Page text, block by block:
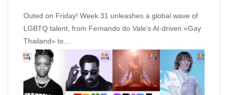
Outed on Friday! Week 31 unleashes a global wave of
LGBTQ talent, from Fernando do Vale’s AI‑driven «Gay
Thailand» to…